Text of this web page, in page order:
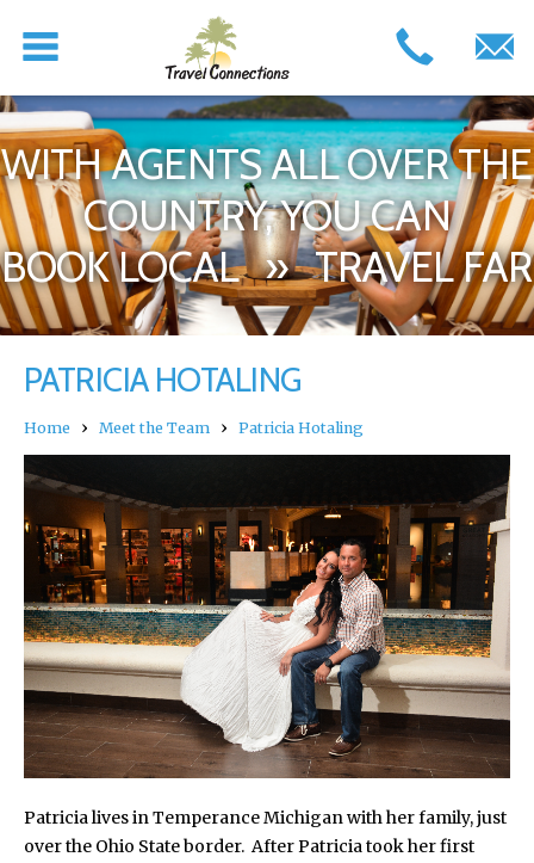
WITH AGENTS ALL OVER THE
COUNTRY, YOU CAN
BOOK LOCAL » TRAVEL FAR
PATRICIA HOTALING
Home › Meet the Team › Patricia Hotaling
Patricia lives in Temperance Michigan with her family, just
over the Ohio State border. After Patricia took her first